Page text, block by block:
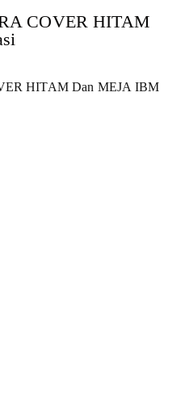
COVER HITAM
HITAM Dan MEJA IBM